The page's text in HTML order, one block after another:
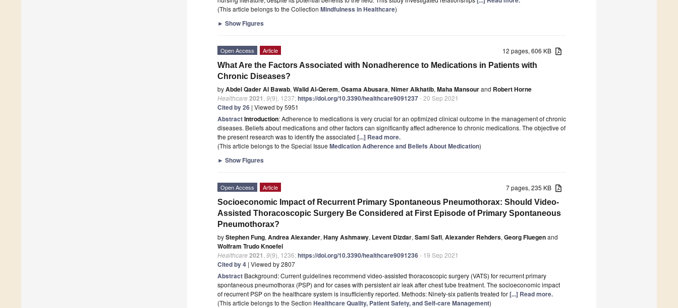
(This article belongs to the Collection Mindfulness in Healthcare)
► Show Figures
12 pages, 606 KB
Open Access Article
What Are the Factors Associated with Nonadherence to Medications in Patients with
Chronic Diseases?
byAbdel Qader Al Bawab, Walid Al-Qerem, Osama Abusara, Nimer Alkhatib, Maha Mansourand Robert Horne
Healthcare2021 9(9), 1237;https://doi.org/10.3390/healthcare9091237- 20 Sep 2021
Cited by 26 | Viewed by 5951
AbstractIntroduction: Adherence to medications is very crucial for an optimized clinical outcome in the management of chronic
diseases. Beliefs about medications and other factors can significantly affect adherence to chronic medications. The objective of
the present research was to identify the associated [...] Read more.
(This article belongs to the Special Issue Medication Adherence and Beliefs About Medication)
► Show Figures
7 pages, 235 KB
Open Access Article
Socioeconomic Impact of Recurrent Primary Spontaneous Pneumothorax: Should Video-
Assisted Thoracoscopic Surgery Be Considered at First Episode of Primary Spontaneous
Pneumothorax?
byStephen Fung, Andrea Alexander, Hany Ashmawy, Levent Dizdar, Sami Safi, Alexander Rehders, Georg Fluegenand
Wolfram Trudo Knoefel
Healthcare2021 9(9), 1236;https://doi.org/10.3390/healthcare9091236- 19 Sep 2021
Cited by 4 | Viewed by 2807
Abstract Background: Current guidelines recommend video-assisted thoracoscopic surgery (VATS) for recurrent primary
spontaneous pneumothorax (PSP) and for cases with persistent air leak after chest tube treatment. The socioeconomic impact
of recurrent PSP on the healthcare system is insufficiently reported. Methods: Ninety-six patients treated for[...] Read more.
(This article belongs to the Section Healthcare Quality, Patient Safety, and Self-care Management)